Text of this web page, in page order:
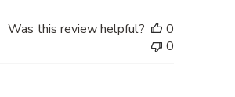
Was this review helpful?
0
0